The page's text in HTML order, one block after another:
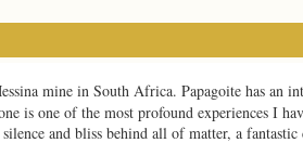
mine in South Africa. Papagoite has an
is one of the most profound experiences I
and bliss behind all of matter, a fantastic